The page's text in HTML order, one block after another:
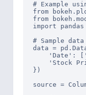
# Example
from
from
import
# Sample data
data =
'Date':
'Stock
})
source =